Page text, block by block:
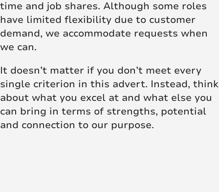
time and job shares. Although some roles
have limited flexibility due to customer
demand, we accommodate requests when
we can.
It doesn’t matter if you don’t meet every
single criterion in this advert. Instead, think
about what you excel at and what else you
can bring in terms of strengths, potential
and connection to our purpose.